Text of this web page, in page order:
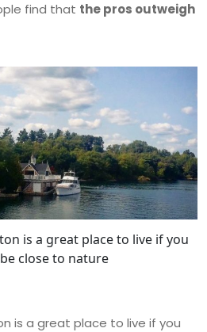
find that the pros outweigh
is a great place to live if you
close to nature
is a great place to live if you